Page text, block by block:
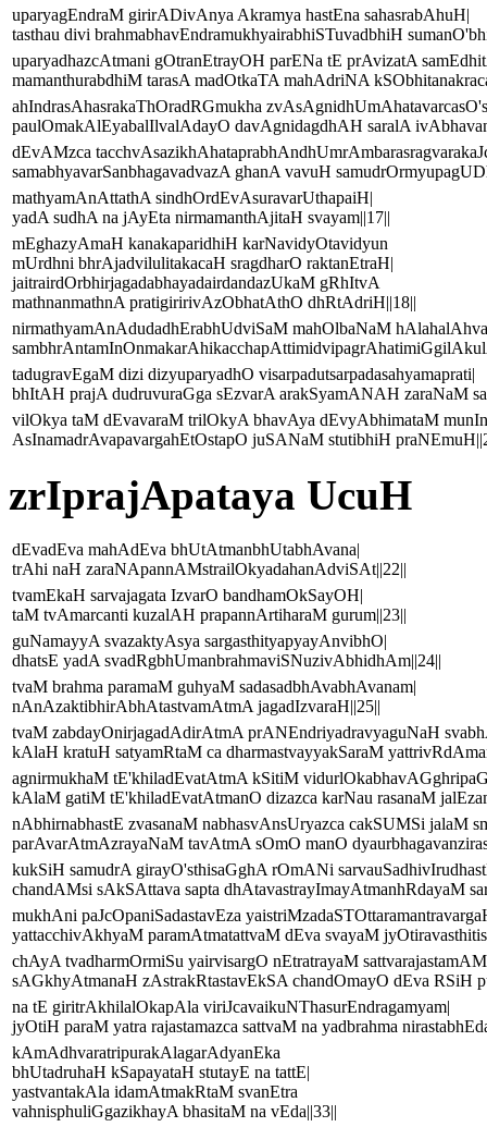
uparyagEndraM girirADivAnya Akramya hastEna sahasrabAhuH|
tasthau divi brahmabhavEndramukhyairabhiSTuvadbhiH
uparyadhazcAtmani gOtranEtrayOH parENa tE prAvizatA
mamanthurabdhiM tarasA madOtkaTA mahAdriNA
ahIndrasAhasrakaThOradRGmukha
paulOmakAlEyabalIlvalAdayO davAgnidagdhAH saralA
dEvAMzca
samabhyavarSanbhagavadvazA ghanA vavuH
mathyamAnAttathA sindhOrdEvAsuravarUthapaiH|
yadA sudhA na jAyEta nirmamanthAjitaH svayam||17||
mEghazyAmaH kanakaparidhiH karNavidyOtavidyun
mUrdhni bhrAjadvilulitakacaH sragdharO raktanEtraH|
jaitrairdOrbhirjagadabhayadairdandazUkaM gRhItvA
mathnanmathnA pratigiririvAzObhatAthO dhRtAdriH||18||
nirmathyamAnAdudadhErabhUdviSaM mahOlbaNaM
tadugravEgaM dizi dizyuparyadhO visarpadutsarpadasahyamaprati|
bhItAH prajA dudruvuraGga sEzvarA arakSyamANAH zaraNaM
vilOkya taM dEvavaraM trilOkyA bhavAya dEvyAbhimataM
AsInamadrAvapavargahEtOstapO juSANaM stutibhiH
zrIprajApataya UcuH
dEvadEva mahAdEva bhUtAtmanbhUtabhAvana|
trAhi naH zaraNApannAMstrailOkyadahanAdviSAt||22||
tvamEkaH sarvajagata IzvarO bandhamOkSayOH|
taM tvAmarcanti kuzalAH prapannArtiharaM gurum||23||
guNamayyA svazaktyAsya sargasthityapyayAnvibhO|
dhatsE yadA svadRgbhUmanbrahmaviSNuzivAbhidhAm||24||
tvaM brahma paramaM guhyaM sadasadbhAvabhAvanam|
nAnAzaktibhirAbhAtastvamAtmA jagadIzvaraH||25||
tvaM zabdayOnirjagadAdirAtmA prANEndriyadravyaguNaH
kAlaH kratuH satyamRtaM ca dharmastvayyakSaraM
agnirmukhaM tE'khiladEvatAtmA kSitiM
kAlaM gatiM tE'khiladEvatAtmanO dizazca karNau rasanaM
nAbhirnabhastE zvasanaM nabhasvAnsUryazca cakSUMSi jalaM
parAvarAtmAzrayaNaM tavAtmA sOmO manO
kukSiH samudrA girayO'sthisaGghA rOmANi
chandAMsi sAkSAttava sapta dhAtavastrayImayAtmanhRdayaM
mukhAni paJcOpaniSadastavEza
yattacchivAkhyaM paramAtmatattvaM dEva svayaM
chAyA tvadharmOrmiSu yairvisargO nEtratrayaM
sAGkhyAtmanaH zAstrakRtastavEkSA chandOmayO dEva RSiH
na tE giritrAkhilalOkapAla viriJcavaikuNThasurEndragamyam|
jyOtiH paraM yatra rajastamazca sattvaM na yadbrahma
kAmAdhvaratripurakAlagarAdyanEka
bhUtadruhaH kSapayataH stutayE na tattE|
yastvantakAla idamAtmakRtaM svanEtra
vahnisphuliGgazikhayA bhasitaM na vEda||33||